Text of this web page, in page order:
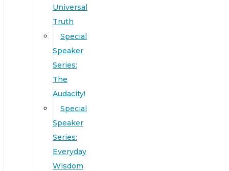
Universal
Truth
Special
Speaker
Series:
The
Audacity!
Special
Speaker
Series:
Everyday
Wisdom